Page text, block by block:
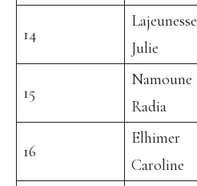
14
Lajeunesse
Julie
15
Namoune
Radia
16
Elhimer
Caroline